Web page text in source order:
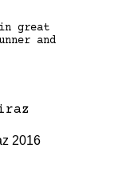
great
and
2016